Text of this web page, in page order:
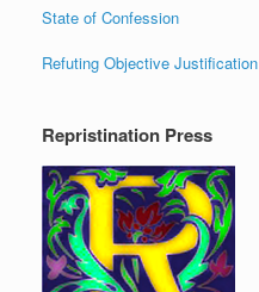
State of Confession
Refuting Objective Justification
Repristination Press